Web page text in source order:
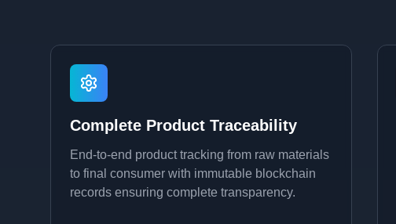
Complete Product Traceability
End-to-end product tracking from raw materials
to final consumer with immutable blockchain
records ensuring complete transparency.